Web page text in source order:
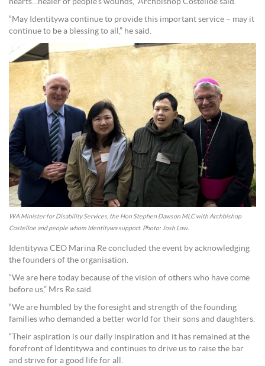
“May Identitywa continue to provide this important service – may it
continue to be a blessing to all,” he said.
WA Minister for Disability Services, the Hon Stephen Dawson MLC with Archbishop
Costelloe and people whom Identitywa support. Photo: Josh Low.
Identitywa CEO Marina Re concluded the event by acknowledging
the founders of the organisation.
“We are here today because of the vision of others who have come
before us,” Mrs Re said.
“We are humbled by the foresight and strength of the founding
families who demanded a better world for their sons and daughters.
“Their aspiration is our daily inspiration and it has remained at the
forefront of Identitywa and continues to drive us to raise the bar
and strive for a good life for all.